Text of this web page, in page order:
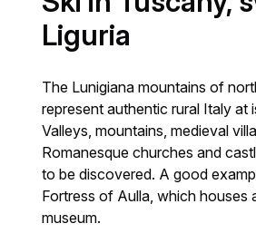
Liguria
The Lunigiana mountains of
represent authentic rural Italy at
Valleys, mountains, medieval
Romanesque churches and
to be discovered. A good
Fortress of Aulla, which houses
museum.